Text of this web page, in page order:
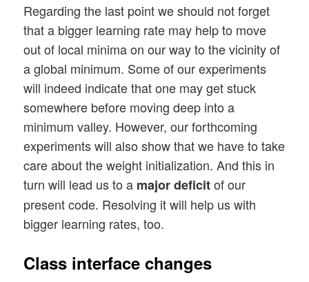
Regarding the last point we should not forget
that a bigger learning rate may help to move
out of local minima on our way to the vicinity of
a global minimum. Some of our experiments
will indeed indicate that one may get stuck
somewhere before moving deep into a
minimum valley. However, our forthcoming
experiments will also show that we have to take
care about the weight initialization. And this in
turn will lead us to a major deficitof our
present code. Resolving it will help us with
bigger learning rates, too.
Class interface changes